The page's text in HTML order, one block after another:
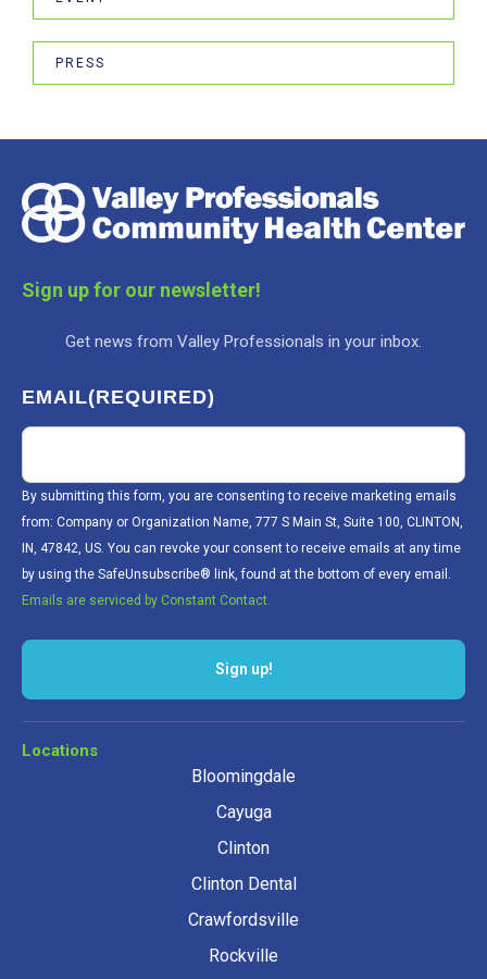
PRESS
Sign up for our newsletter!
Get news from Valley Professionals in your inbox.
EMAIL(REQUIRED)
By submitting this form, you are consenting to receive marketing emails
from: Company or Organization Name, 777 S Main St, Suite 100, CLINTON,
IN, 47842, US. You can revoke your consent to receive emails at any time
by using the SafeUnsubscribe® link, found at the bottom of every email.
Emails are serviced by Constant Contact.
Sign up!
Locations
Bloomingdale
Cayuga
Clinton
Clinton Dental
Crawfordsville
Rockville